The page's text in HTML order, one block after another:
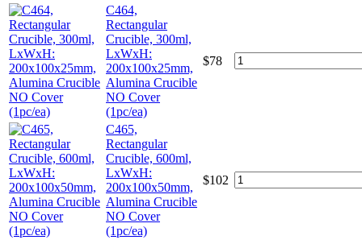
C464,
Rectangular
Crucible, 300ml,
LxWxH:
200x100x25mm,
Alumina Crucible
NO Cover
(1pc/ea)
$78
C465,
Rectangular
Crucible, 600ml,
LxWxH:
200x100x50mm,
Alumina Crucible
NO Cover
(1pc/ea)
$102